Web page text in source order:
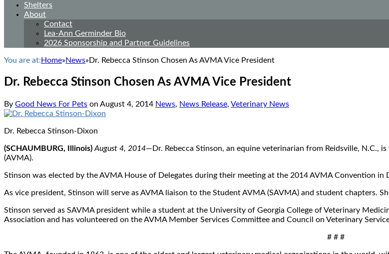
Shelters
About
Contact
Lea-Ann Germinder Bio
2026 Sponsorship and Partner Guidelines
You are at: Home»News» Dr. Rebecca Stinson Chosen As AVMA Vice President
Dr. Rebecca Stinson Chosen As AVMA Vice President
By Good News For Pets on August 4, 2014 News, News Release, Veterinary News
Dr. Rebecca Stinson-Dixon
(SCHAUMBURG, Illinois) August 4, 2014—Dr. Rebecca Stinson, an equine veterinarian from Reidsville, N.C.,
(AVMA).
Stinson was elected by the AVMA House of Delegates during their meeting at the 2014 AVMA Convention in
As vice president, Stinson will serve as AVMA liaison to the Student AVMA (SAVMA) and student chapters.
Stinson served as SAVMA president while a student at the University of Georgia College of Veterinary
Association and has volunteered on the AVMA Member Services Committee and Council on Veterinary
# # #